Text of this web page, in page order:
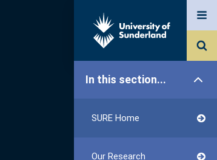
In this section...
SURE Home
Our Research